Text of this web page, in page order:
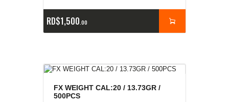
RD$1,500 00
FX WEIGHT CAL:20 / 13.73GR /
500PCS